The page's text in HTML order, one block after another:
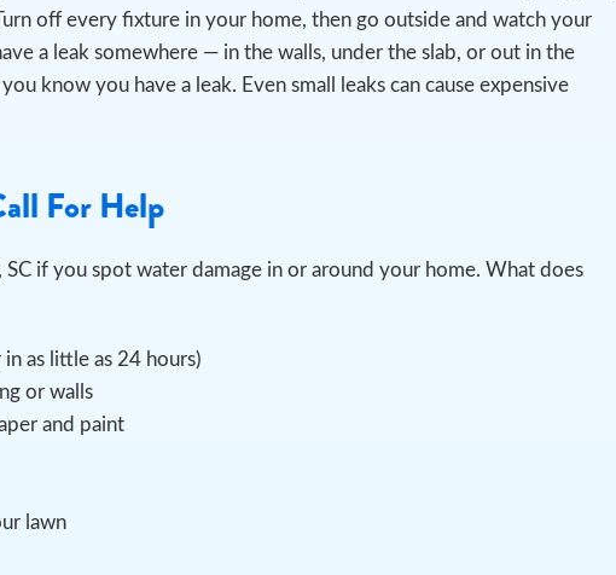
off every fixture in your home, then go outside and watch your
a leak somewhere — in the walls, under the slab, or out in the
know you have a leak. Even small leaks can cause expensive
For Help
if you spot water damage in or around your home. What does
as little as 24 hours)
or walls
and paint
lawn